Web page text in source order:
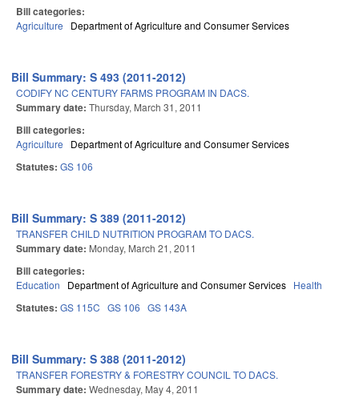
Bill categories:
Agriculture Department of Agriculture and Consumer Services
Bill Summary: S 493 (2011-2012)
CODIFY NC CENTURY FARMS PROGRAM IN DACS.
Summary date: Thursday, March 31, 2011
Bill categories:
Agriculture Department of Agriculture and Consumer Services
Statutes: GS 106
Bill Summary: S 389 (2011-2012)
TRANSFER CHILD NUTRITION PROGRAM TO DACS.
Summary date: Monday, March 21, 2011
Bill categories:
Education Department of Agriculture and Consumer Services Health
Statutes: GS 115C GS 106 GS 143A
Bill Summary: S 388 (2011-2012)
TRANSFER FORESTRY & FORESTRY COUNCIL TO DACS.
Summary date: Wednesday, May 4, 2011